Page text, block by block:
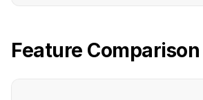
Feature Comparison